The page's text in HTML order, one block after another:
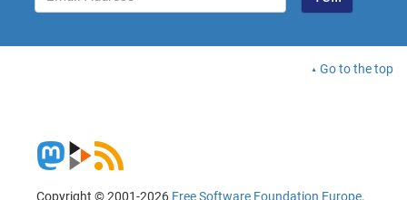
Go to the top
Copyright © 2001-2026 Free Software Foundation Europe.